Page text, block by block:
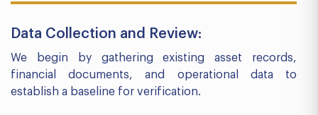
Data Collection and Review:
We begin by gathering existing asset records,
financial documents, and operational data to
establish a baseline for verification.